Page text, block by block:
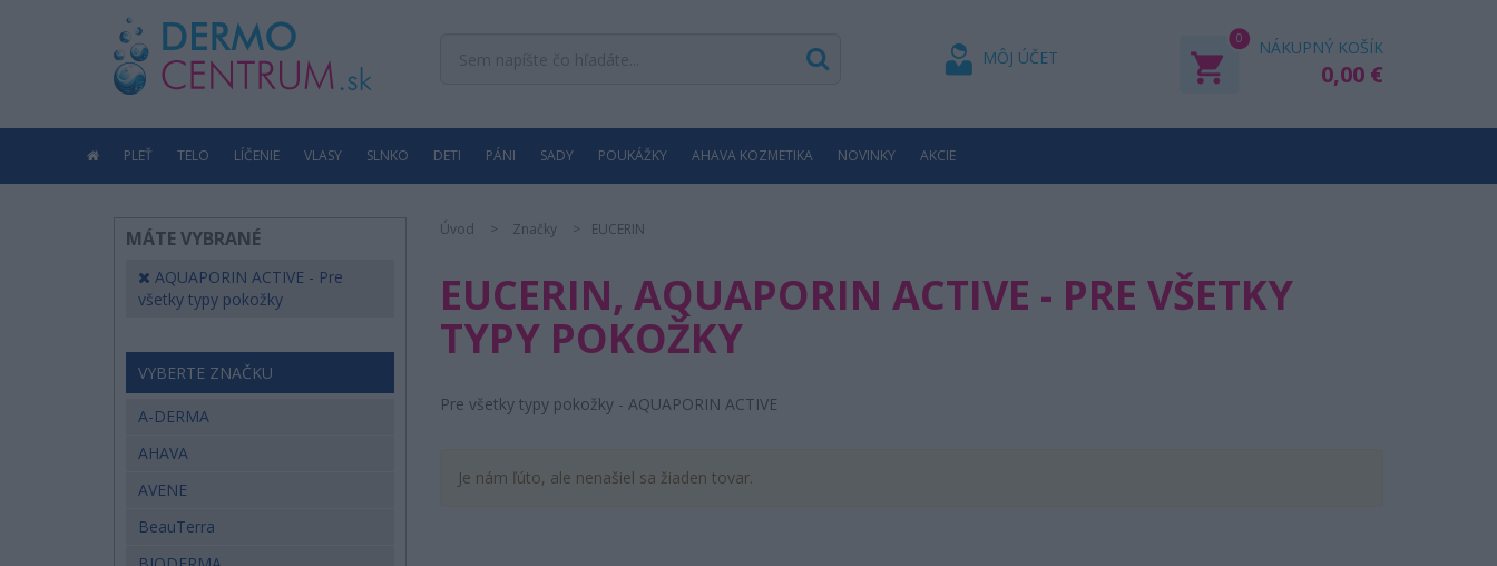
MÔJ ÚČET NÁKUPNÝ KOŠÍK
0,00 €
0
PLEŤ TELO LÍČENIE VLASY SLNKO DETI PÁNI SADY POUKÁŽKY AHAVA KOZMETIKA NOVINKY AKCIE
MÁTE VYBRANÉ
AQUAPORIN ACTIVE - Pre
všetky typy pokožky
VYBERTE ZNAČKU
A-DERMA
AHAVA
AVENE
BeauTerra
Úvod Značky EUCERIN
EUCERIN, AQUAPORIN ACTIVE - PRE VŠETKY
TYPY POKOŽKY
Pre všetky typy pokožky - AQUAPORIN ACTIVE
Je nám ľúto, ale nenašiel sa žiaden tovar.